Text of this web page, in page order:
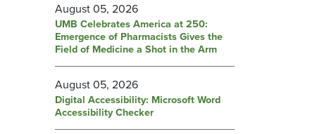
August 05, 2026
UMB Celebrates America at 250:
Emergence of Pharmacists Gives the
Field of Medicine a Shot in the Arm
August 05, 2026
Digital Accessibility: Microsoft Word
Accessibility Checker